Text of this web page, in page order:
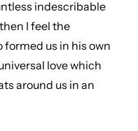
indescribable
I feel the
us in his own
love which
around us in an